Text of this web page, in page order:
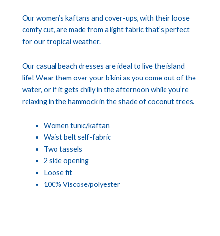
Our women’s kaftans and cover-ups, with their loose
comfy cut, are made from a light fabric that’s perfect
for our tropical weather.
Our casual beach dresses are ideal to live the island
life! Wear them over your bikini as you come out of the
water, or if it gets chilly in the afternoon while you’re
relaxing in the hammock in the shade of coconut trees.
Women tunic/kaftan
Waist belt self-fabric
Two tassels
2 side opening
Loose fit
100% Viscose/polyester